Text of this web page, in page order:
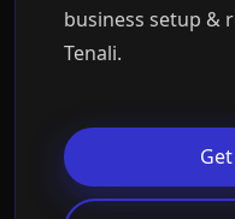
business setup &
Tenali.